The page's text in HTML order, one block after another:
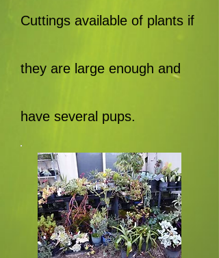
Cuttings available of plants if
they are large enough and
have several pups.